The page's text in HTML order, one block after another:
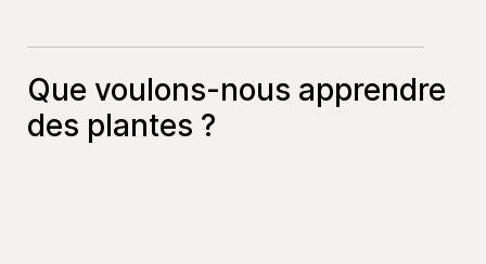
Que voulons-nous apprendre
des plantes ?